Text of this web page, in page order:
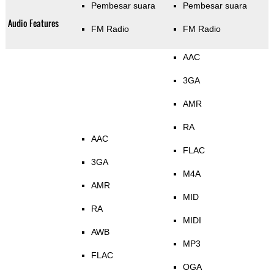
Audio Features
Pembesar suara
FM Radio
Pembesar suara
FM Radio
AAC
3GA
AMR
RA
AWB
FLAC
AAC
3GA
AMR
RA
FLAC
M4A
MID
MIDI
MP3
OGA